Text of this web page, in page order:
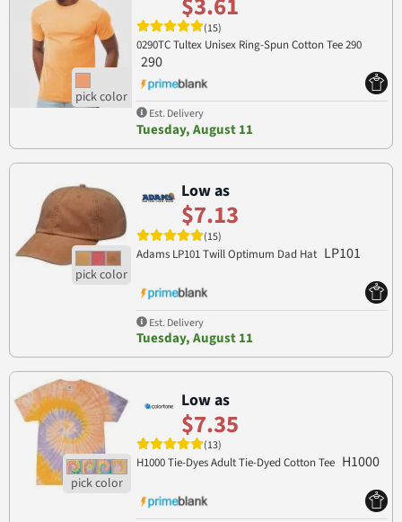
(15)
0290TC Tultex Unisex Ring-Spun Cotton Tee 290
290
Est. Delivery
Tuesday, August 11
Low as
$7.13
(15)
Adams LP101 Twill Optimum Dad Hat LP101
Est. Delivery
Tuesday, August 11
Low as
$7.35
(13)
H1000 Tie-Dyes Adult Tie-Dyed Cotton Tee H1000